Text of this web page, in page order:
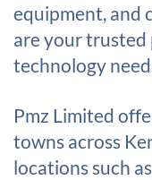
equipment, and
are your
technology
Pmz Limited
towns across
locations such